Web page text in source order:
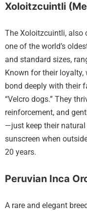
Xoloitzcuintli
The Xoloitzcuintli, also
one of the world’s
and standard sizes,
Known for their
bond deeply with their
“Velcro dogs.” They
reinforcement, and
—just keep their
sunscreen when
20 years.
Peruvian Inca
A rare and elegant